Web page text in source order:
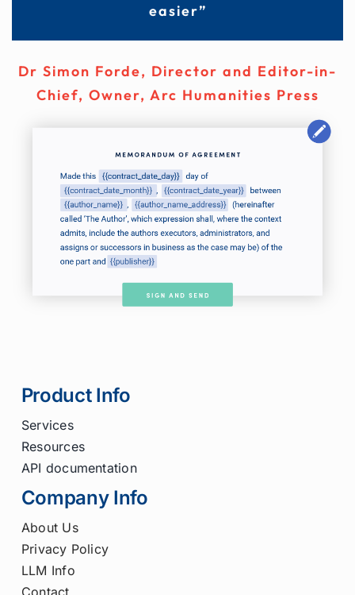
easier”
Dr Simon Forde, Director and Editor-in-
Chief, Owner, Arc Humanities Press
Product Info
Services
Resources
API documentation
Company Info
About Us
Privacy Policy
LLM Info
Contact